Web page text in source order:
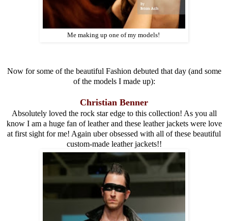
Me making up one of my models!
Now for some of the beautiful Fashion debuted that day (and some
of the models I made up):
Christian Benner
Absolutely loved the rock star edge to this collection! As you all
know I am a huge fan of leather and these leather jackets were love
at first sight for me! Again uber obsessed with all of these beautiful
custom-made leather jackets!!